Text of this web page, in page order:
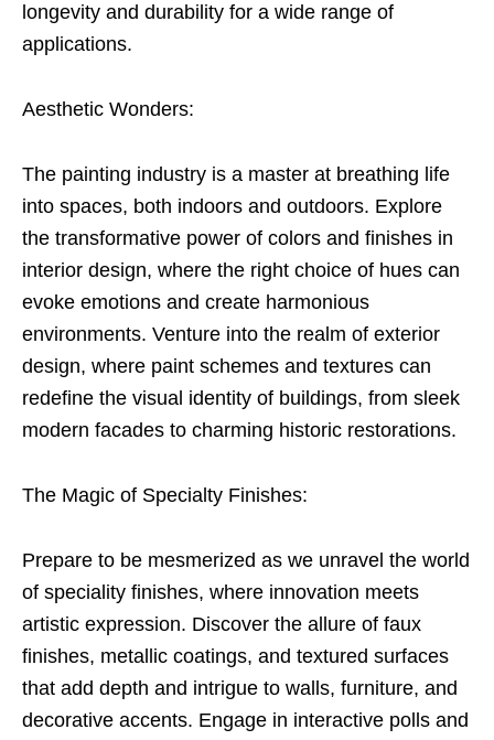
longevity and durability for a wide range of
applications.
Aesthetic Wonders:
The painting industry is a master at breathing life
into spaces, both indoors and outdoors. Explore
the transformative power of colors and finishes in
interior design, where the right choice of hues can
evoke emotions and create harmonious
environments. Venture into the realm of exterior
design, where paint schemes and textures can
redefine the visual identity of buildings, from sleek
modern facades to charming historic restorations.
The Magic of Specialty Finishes:
Prepare to be mesmerized as we unravel the world
of speciality finishes, where innovation meets
artistic expression. Discover the allure of faux
finishes, metallic coatings, and textured surfaces
that add depth and intrigue to walls, furniture, and
decorative accents. Engage in interactive polls and